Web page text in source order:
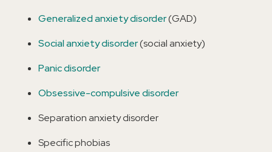
Generalized anxiety disorder(GAD)
Social anxiety disorder(social anxiety)
Panic disorder
Obsessive-compulsive disorder
Separation anxiety disorder
Specific phobias